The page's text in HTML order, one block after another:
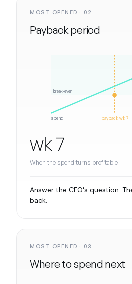
MOST OPENED · 02
Payback period
break-even
payback wk 7
spend
wk 7
When the spend turns profitable
Answer the CFO's question.
back.
MOST OPENED · 03
Where to spend next